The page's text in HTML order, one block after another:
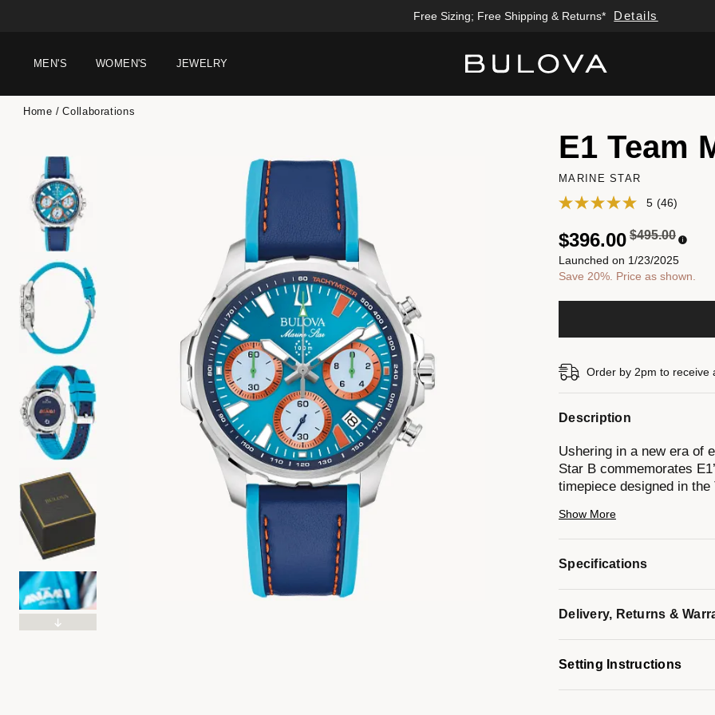
Free Sizing; Free Shipping & Returns* Details
MEN'S WOMEN'S JEWELRY
Home Collaborations
E1 Team
MARINE STAR
5 (46)
Price reduced
$495.00to
$396.00
Launched on 1/23/2025
Save 20%. Price as shown.
Order by 2pm to receive
Description
Ushering in a new era of
Star B commemorates
timepiece designed in
100m of water
rubber strap that
markers and hands with
date display, and orange
timing to 1/20 of a
Bulova presents this
Model #: 96B460
Show More
Specifications
Delivery, Returns &
Setting Instructions
Added to Manage Wishlist